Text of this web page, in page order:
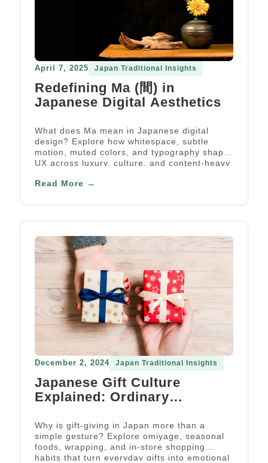
April 7, 2025 Japan Traditional Insights
Redefining Ma (間) in
Japanese Digital Aesthetics
What does Ma mean in Japanese digital
design? Explore how whitespace, subtle
motion, muted colors, and typography shape
UX across luxury, culture, and content-heavy
Read More →
December 2, 2024 Japan Traditional Insights
Japanese Gift Culture
Explained: Ordinary
Emotions
Why is gift-giving in Japan more than a
simple gesture? Explore omiyage, seasonal
foods, wrapping, and in-store shopping
habits that turn everyday gifts into emotional